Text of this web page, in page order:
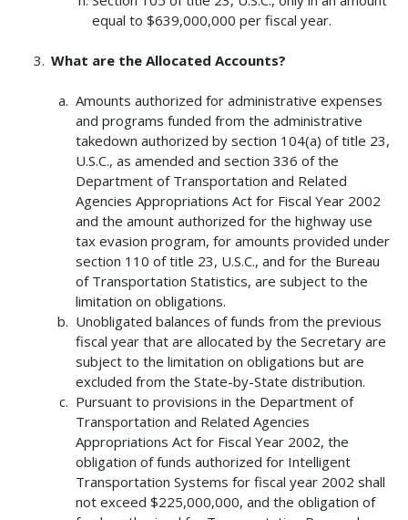
equal to $639,000,000 per fiscal year.
What are the Allocated Accounts?
Amounts authorized for administrative expenses
and programs funded from the administrative
takedown authorized by section 104(a) of title 23,
U.S.C., as amended and section 336 of the
Department of Transportation and Related
Agencies Appropriations Act for Fiscal Year 2002
and the amount authorized for the highway use
tax evasion program, for amounts provided under
section 110 of title 23, U.S.C., and for the Bureau
of Transportation Statistics, are subject to the
limitation on obligations.
Unobligated balances of funds from the previous
fiscal year that are allocated by the Secretary are
subject to the limitation on obligations but are
excluded from the State-by-State distribution.
Pursuant to provisions in the Department of
Transportation and Related Agencies
Appropriations Act for Fiscal Year 2002, the
obligation of funds authorized for Intelligent
Transportation Systems for fiscal year 2002 shall
not exceed $225,000,000, and the obligation of